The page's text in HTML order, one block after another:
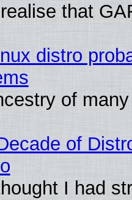
that
distro
of
of
I had